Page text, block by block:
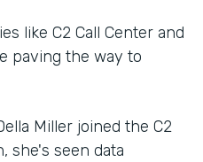
like C2 Call Center and
paving the way to
Miller joined the C2
she's seen data